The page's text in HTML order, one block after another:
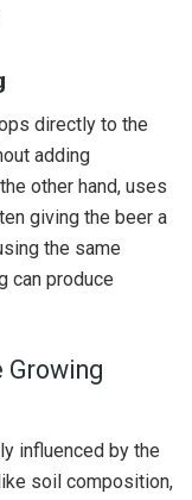
directly to the
adding
other hand, uses
giving the beer a
the same
can produce
Growing
influenced by the
soil composition,